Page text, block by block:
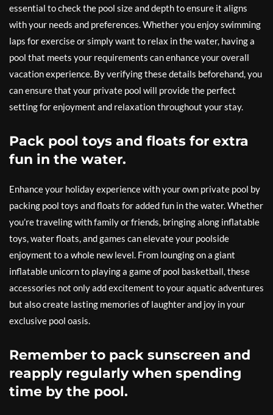
essential to check the pool size and depth to ensure it aligns
with your needs and preferences. Whether you enjoy swimming
laps for exercise or simply want to relax in the water, having a
pool that meets your requirements can enhance your overall
vacation experience. By verifying these details beforehand, you
can ensure that your private pool will provide the perfect
setting for enjoyment and relaxation throughout your stay.
Pack pool toys and floats for extra
fun in the water.
Enhance your holiday experience with your own private pool by
packing pool toys and floats for added fun in the water. Whether
you’re traveling with family or friends, bringing along inflatable
toys, water floats, and games can elevate your poolside
enjoyment to a whole new level. From lounging on a giant
inflatable unicorn to playing a game of pool basketball, these
accessories not only add excitement to your aquatic adventures
but also create lasting memories of laughter and joy in your
exclusive pool oasis.
Remember to pack sunscreen and
reapply regularly when spending
time by the pool.